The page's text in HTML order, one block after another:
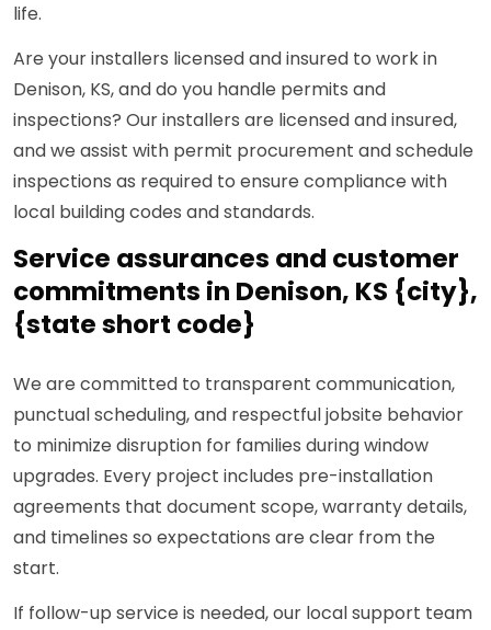
life.
Are your installers licensed and insured to work in
Denison, KS, and do you handle permits and
inspections? Our installers are licensed and insured,
and we assist with permit procurement and schedule
inspections as required to ensure compliance with
local building codes and standards.
Service assurances and customer
commitments in Denison, KS {city},
{state short code}
We are committed to transparent communication,
punctual scheduling, and respectful jobsite behavior
to minimize disruption for families during window
upgrades. Every project includes pre-installation
agreements that document scope, warranty details,
and timelines so expectations are clear from the
start.
If follow-up service is needed, our local support team